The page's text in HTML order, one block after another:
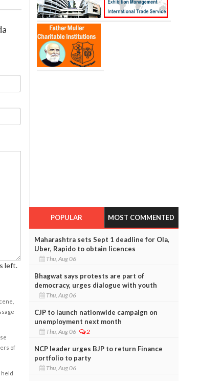
left.
of
held
POPULAR MOST COMMENTED
Maharashtra sets Sept 1 deadline for Ola,
Uber, Rapido to obtain licences
Thu, Aug 06
Bhagwat says protests are part of
democracy, urges dialogue with youth
Thu, Aug 06
CJP to launch nationwide campaign on
unemployment next month
Thu, Aug 06 2
NCP leader urges BJP to return Finance
portfolio to party
Thu, Aug 06